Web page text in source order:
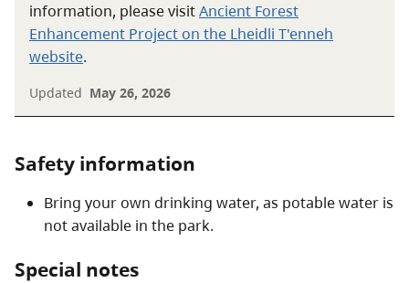
information, please visitAncient Forest
Enhancement Project on the Lheidli T'enneh
website.
Updated May 26, 2026
Safety information
Bring your own drinking water, as potable water is
not available in the park.
Special notes